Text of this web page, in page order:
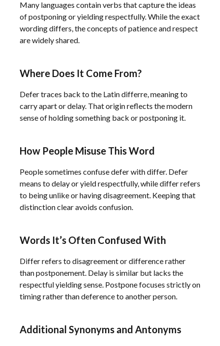
Many languages contain verbs that capture the ideas
of postponing or yielding respectfully. While the exact
wording differs, the concepts of patience and respect
are widely shared.
Where Does It Come From?
Defer traces back to the Latin differre, meaning to
carry apart or delay. That origin reflects the modern
sense of holding something back or postponing it.
How People Misuse This Word
People sometimes confuse defer with differ. Defer
means to delay or yield respectfully, while differ refers
to being unlike or having disagreement. Keeping that
distinction clear avoids confusion.
Words It’s Often Confused With
Differ refers to disagreement or difference rather
than postponement. Delay is similar but lacks the
respectful yielding sense. Postpone focuses strictly on
timing rather than deference to another person.
Additional Synonyms and Antonyms